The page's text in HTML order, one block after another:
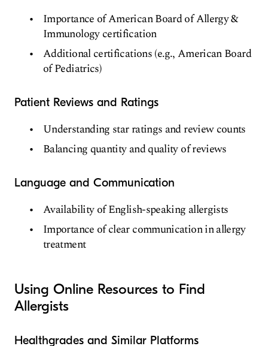
Importance of American Board of Allergy &
Immunology certification
Additional certifications (e.g., American Board
of Pediatrics)
Patient Reviews and Ratings
Understanding star ratings and review counts
Balancing quantity and quality of reviews
Language and Communication
Availability of English-speaking allergists
Importance of clear communication in allergy
treatment
Using Online Resources to Find
Allergists
Healthgrades and Similar Platforms